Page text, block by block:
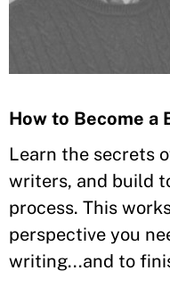
How to Become a
Learn the secrets
writers, and build
process. This
perspective you
writing...and to